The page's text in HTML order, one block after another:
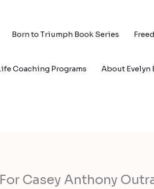
Born to Triumph Book Series
Coaching Programs About Evelyn
Casey Anthony